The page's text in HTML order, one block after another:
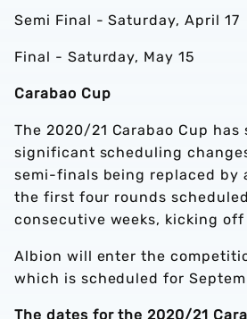
Semi Final - Saturday, April 17
Final - Saturday, May 15
Carabao Cup
The 2020/21 Carabao Cup has
significant scheduling
semi-finals being replaced by
the first four rounds
consecutive weeks, kicking off
Albion will enter the
which is scheduled for
The dates for the 2020/21